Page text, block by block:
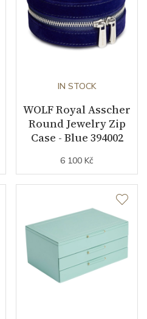
IN STOCK
WOLF Royal Asscher
Round Jewelry Zip
Case - Blue 394002
6 100 Kč